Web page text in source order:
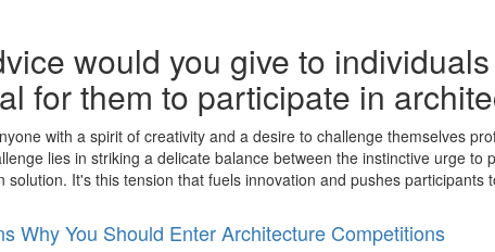
would you give to
for them to participate in
with a spirit of creativity and a desire to challenge themselves
lies in striking a delicate balance between the instinctive urge
solution. It's this tension that fuels innovation and pushes
Why You Should Enter Architecture Competitions